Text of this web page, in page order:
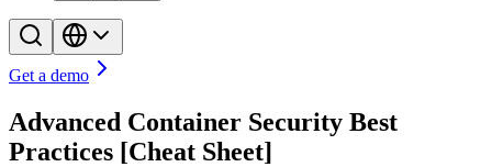
Get a demo
Advanced Container Security Best
Practices [Cheat Sheet]